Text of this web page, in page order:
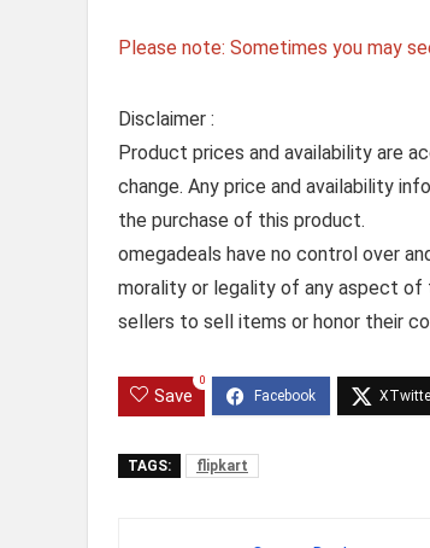
Please note: Sometimes you may
Disclaimer :
Product prices and availability are
change. Any price and availability
the purchase of this product.
omegadeals have no control over
morality or legality of any aspect
sellers to sell items or honor their
Save
0
TAGS: flipkart